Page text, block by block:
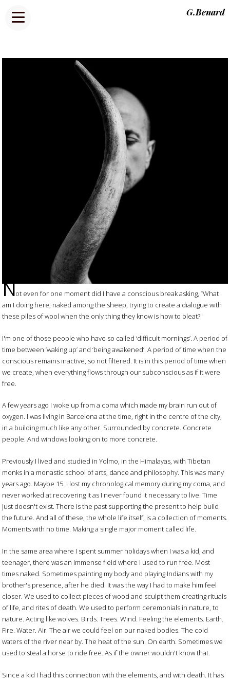
G.Benard
Not even for one moment did I have a conscious break asking, “What
am I doing here, naked among the sheep, trying to create a dialogue with
these piles of wool when the only thing they know is how to bleat?"
I'm one of those people who have so called ‘difficult mornings’. A period of
time between ‘waking up’ and ‘being awakened’. A period of time when the
conscious remains inactive, so not filtered. It is in this period of time when
we create, when everything flows through our subconscious as if it were
free.
A few years ago I woke up from a coma which made my brain run out of
oxygen. I was living in Barcelona at the time, right in the centre of the city,
in a building much like any other. Surrounded by concrete. Concrete
people. And windows looking on to more concrete.
Previously I lived and studied in Yolmo, in the Himalayas, with Tibetan
monks in a monastic school of arts, dance and philosophy. This was many
years ago. Maybe 15. I lost my chronological memory during my coma, and
never worked at recovering it as I never found it necessary to live. Time
just doesn't exist. There is the past supporting the present to help build
the future. And all of these, the whole life itself, is a collection of moments.
Moments with no time. Making a single major moment called life.
In the same area where I spent summer holidays when I was a kid, and
teenager, there was an immense field where I used to run free. Most
times naked. Sometimes painting my body and playing Indians with my
brother's presence, after he died. It was the way I had to make him feel
closer. We used to collect pieces of wood and sculpt them creating rituals
of life, and rites of death. We used to perform ceremonials in nature, to
nature. Acting like wolves. Birds. Trees. Wind. Feeling the elements. Earth.
Fire. Water. Air. The air we could feel on our naked bodies. The cold
waters of the river near by. The heat of the sun. On earth. Sometimes we
used to steal a horse to ride free. As if the owner wouldn't know that.
Since a kid I had this connection with the elements, and with death. It has